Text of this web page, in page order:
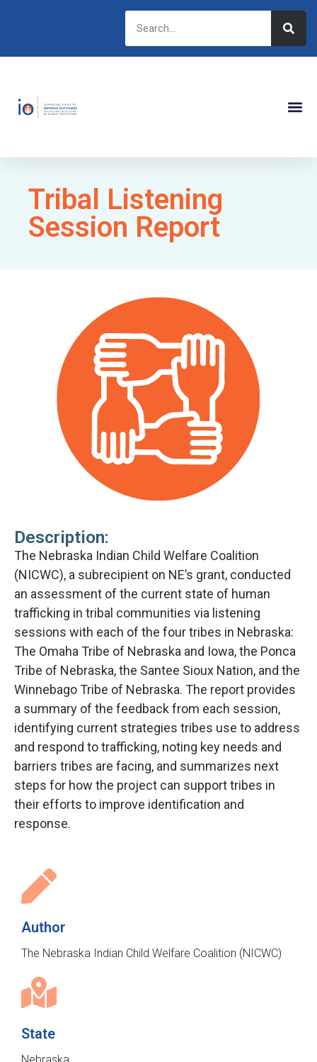
Tribal Listening
Session Report
Description:
The Nebraska Indian Child Welfare Coalition
(NICWC), a subrecipient on NE’s grant, conducted
an assessment of the current state of human
trafficking in tribal communities via listening
sessions with each of the four tribes in Nebraska:
The Omaha Tribe of Nebraska and Iowa, the Ponca
Tribe of Nebraska, the Santee Sioux Nation, and the
Winnebago Tribe of Nebraska. The report provides
a summary of the feedback from each session,
identifying current strategies tribes use to address
and respond to trafficking, noting key needs and
barriers tribes are facing, and summarizes next
steps for how the project can support tribes in
their efforts to improve identification and
response.
Author
The Nebraska Indian Child Welfare Coalition (NICWC)
State